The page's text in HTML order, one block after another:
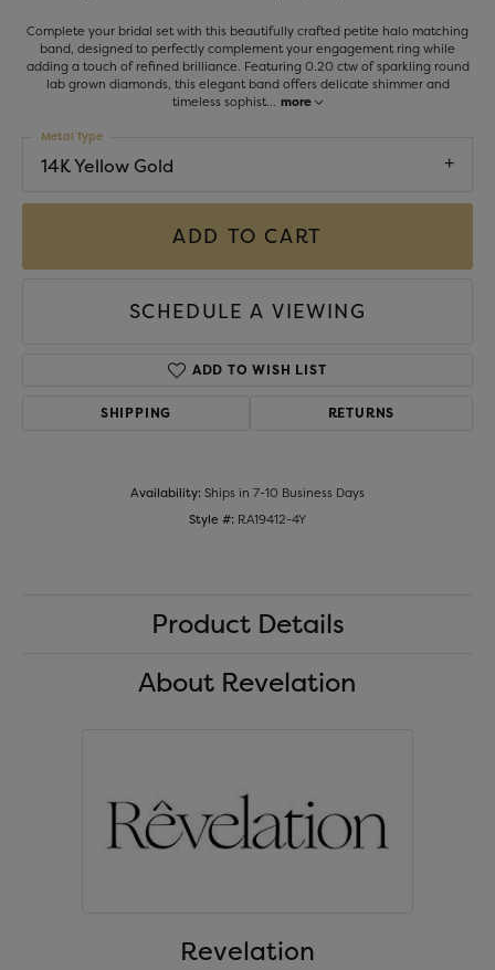
Complete your bridal set with this beautifully crafted petite halo matching
band, designed to perfectly complement your engagement ring while
adding a touch of refined brilliance. Featuring 0.20 ctw of sparkling round
lab grown diamonds, this elegant band offers delicate shimmer and
timeless sophist... more
14K Yellow Gold
Metal Type
ADD TO CART
SCHEDULE A VIEWING
ADD TO WISH LIST
SHIPPING RETURNS
Availability:Ships in 7-10 Business Days
Style #: RA19412-4Y
Product Details
About Revelation
Revelation